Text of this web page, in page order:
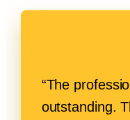
“The
outstanding.